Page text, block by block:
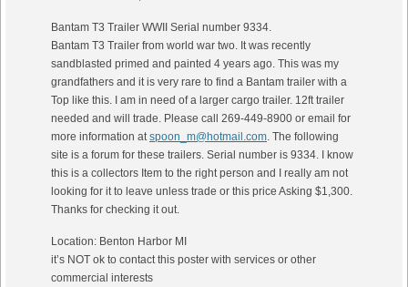
Bantam T3 Trailer WWII Serial number 9334.
Bantam T3 Trailer from world war two. It was recently
sandblasted primed and painted 4 years ago. This was my
grandfathers and it is very rare to find a Bantam trailer with a
Top like this. I am in need of a larger cargo trailer. 12ft trailer
needed and will trade. Please call 269-449-8900 or email for
more information atspoon_m@hotmail.com. The following
site is a forum for these trailers. Serial number is 9334. I know
this is a collectors Item to the right person and I really am not
looking for it to leave unless trade or this price Asking $1,300.
Thanks for checking it out.
Location: Benton Harbor MI
it’s NOT ok to contact this poster with services or other
commercial interests